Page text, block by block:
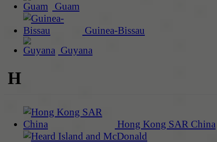
Guam
Guinea-Bissau
Guyana
H
Hong Kong SAR China